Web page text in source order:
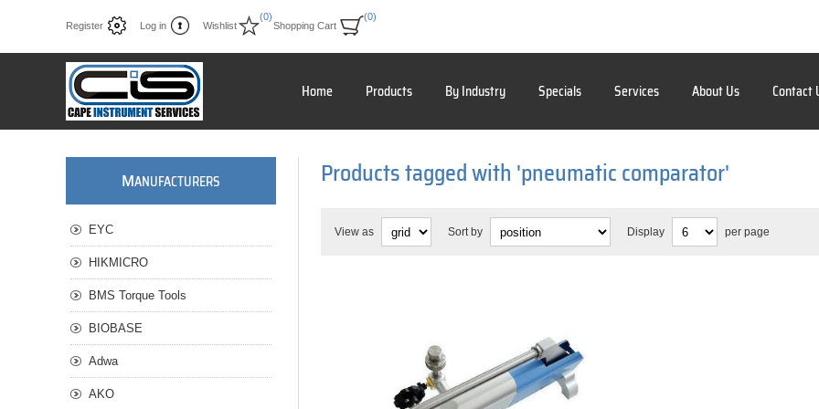
Register Log in Wishlist
(0)
Shopping Cart
(0)
Home Products By Industry Specials Services About Us Contact
Products tagged with 'pneumatic comparator'
View as Sort by Display per page
MANUFACTURERS
EYC
HIKMICRO
BMS Torque Tools
BIOBASE
Adwa
AKO